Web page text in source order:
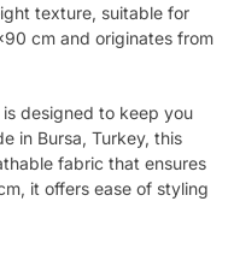
texture, suitable for
cm and originates from
designed to keep you
in Bursa, Turkey, this
fabric that ensures
it offers ease of styling